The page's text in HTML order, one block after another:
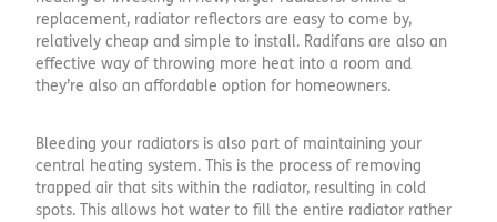
replacement, radiator reflectors are easy to come by,
relatively cheap and simple to install. Radifans are also an
effective way of throwing more heat into a room and
they’re also an affordable option for homeowners.
Bleeding your radiators is also part of maintaining your
central heating system. This is the process of removing
trapped air that sits within the radiator, resulting in cold
spots. This allows hot water to fill the entire radiator rather